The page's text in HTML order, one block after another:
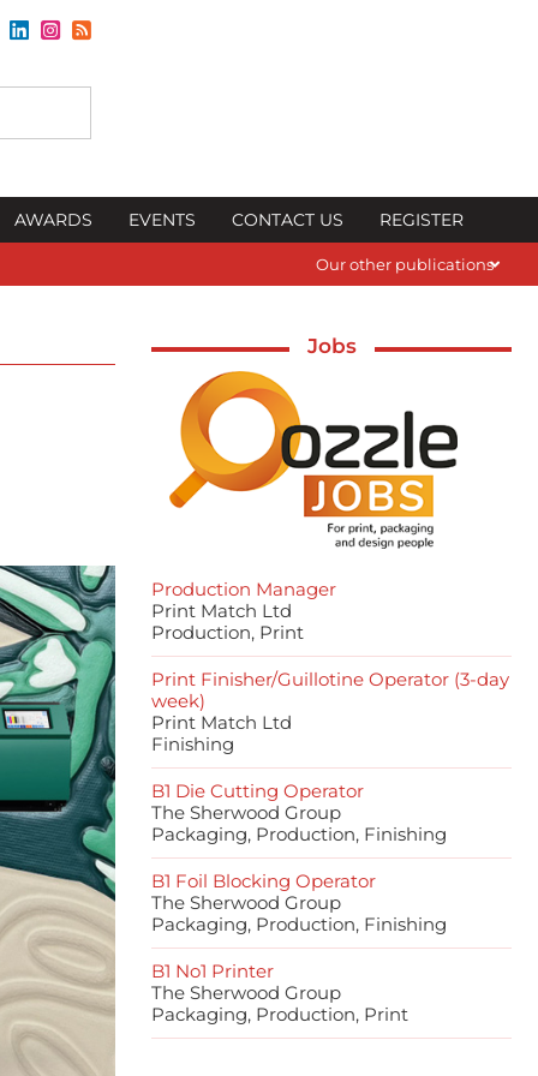
AWARDS EVENTS CONTACT US REGISTER
Our other publications
Jobs
Production Manager
Print Match Ltd
Production, Print
Print Finisher/Guillotine Operator (3-day
week)
Print Match Ltd
Finishing
B1 Die Cutting Operator
The Sherwood Group
Packaging, Production, Finishing
B1 Foil Blocking Operator
The Sherwood Group
Packaging, Production, Finishing
B1 No1 Printer
The Sherwood Group
Packaging, Production, Print